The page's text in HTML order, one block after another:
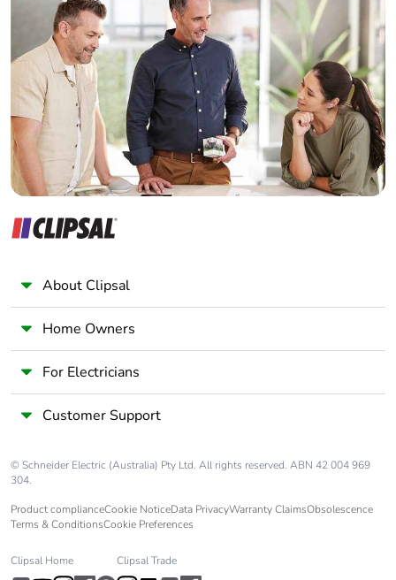
Home Automation expert
Electrician
Wholesaler
Panelbuilder
About Clipsal
Home Owners
For Electricians
Customer Support
© Schneider Electric (Australia) Pty Ltd. All rights reserved. ABN 42 004 969
304.
Product complianceCookie NoticeData PrivacyWarranty ClaimsObsolescence
Terms & ConditionsCookie Preferences
Clipsal Home Clipsal Trade